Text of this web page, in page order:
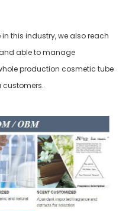
in this industry, we also reach
able to manage
production cosmetic tube
customers.